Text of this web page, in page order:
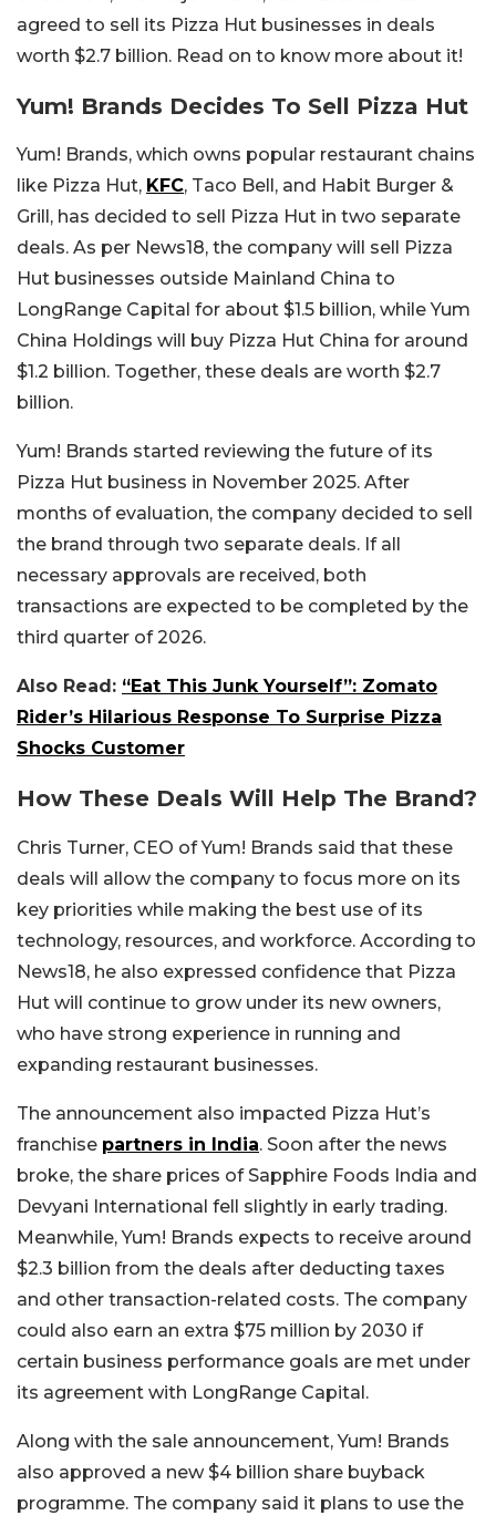
agreed to sell its Pizza Hut businesses in deals
worth $2.7 billion. Read on to know more about it!
Yum! Brands Decides To Sell Pizza Hut
Yum! Brands, which owns popular restaurant chains
like Pizza Hut, KFC, Taco Bell, and Habit Burger &
Grill, has decided to sell Pizza Hut in two separate
deals. As per News18, the company will sell Pizza
Hut businesses outside Mainland China to
LongRange Capital for about $1.5 billion, while Yum
China Holdings will buy Pizza Hut China for around
$1.2 billion. Together, these deals are worth $2.7
billion.
Yum! Brands started reviewing the future of its
Pizza Hut business in November 2025. After
months of evaluation, the company decided to sell
the brand through two separate deals. If all
necessary approvals are received, both
transactions are expected to be completed by the
third quarter of 2026.
Also Read: “Eat This Junk Yourself”: Zomato
Rider’s Hilarious Response To Surprise Pizza
Shocks Customer
How These Deals Will Help The Brand?
Chris Turner, CEO of Yum! Brands said that these
deals will allow the company to focus more on its
key priorities while making the best use of its
technology, resources, and workforce. According to
News18, he also expressed confidence that Pizza
Hut will continue to grow under its new owners,
who have strong experience in running and
expanding restaurant businesses.
The announcement also impacted Pizza Hut’s
franchise partners in India. Soon after the news
broke, the share prices of Sapphire Foods India and
Devyani International fell slightly in early trading.
Meanwhile, Yum! Brands expects to receive around
$2.3 billion from the deals after deducting taxes
and other transaction-related costs. The company
could also earn an extra $75 million by 2030 if
certain business performance goals are met under
its agreement with LongRange Capital.
Along with the sale announcement, Yum! Brands
also approved a new $4 billion share buyback
programme. The company said it plans to use the